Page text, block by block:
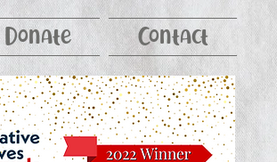
Donate Contact